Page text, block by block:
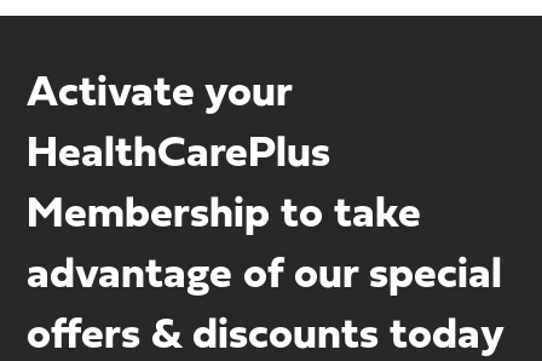
Activate your
HealthCarePlus
Membership to take
advantage of our special
offers & discounts today